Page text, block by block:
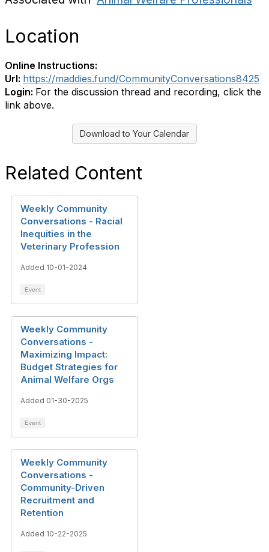
Location
Online Instructions:
Url: https://maddies.fund/CommunityConversations8425
Login: For the discussion thread and recording, click the
link above.
Download to Your Calendar
Related Content
Weekly Community
Conversations - Racial
Inequities in the
Veterinary Profession
Added 10-01-2024
Event
Weekly Community
Conversations -
Maximizing Impact:
Budget Strategies for
Animal Welfare Orgs
Added 01-30-2025
Event
Weekly Community
Conversations -
Community-Driven
Recruitment and
Retention
Added 10-22-2025